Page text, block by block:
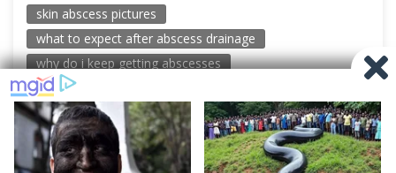
skin abscess pictures
what to expect after abscess drainage
why do i keep getting abscesses
© 2026 New Pimple Popping Videos